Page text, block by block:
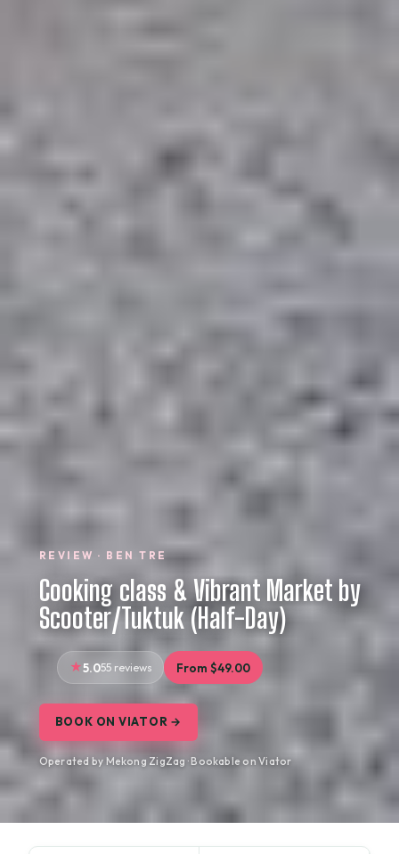
REVIEW · BEN TRE
Cooking class & Vibrant Market by
Scooter/Tuktuk (Half-Day)
5.055 reviews From $49.00
BOOK ON VIATOR →
Operated by Mekong ZigZag · Bookable on Viator